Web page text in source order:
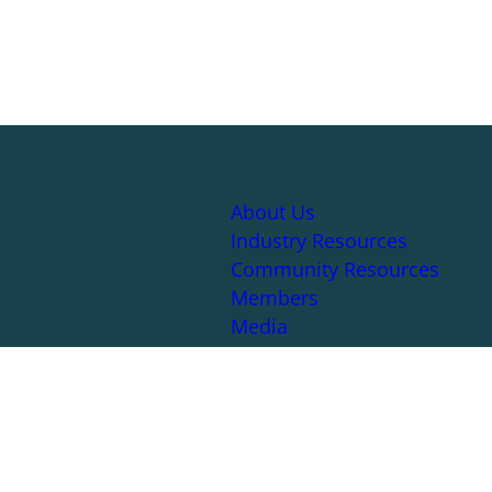
About Us
Industry Resources
Community Resources
Members
Media